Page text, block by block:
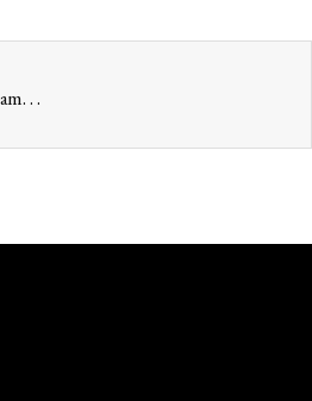
The Future of Mobile Gaming